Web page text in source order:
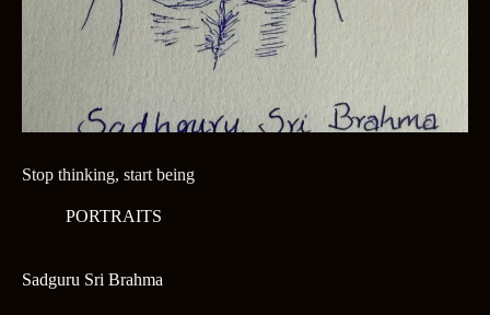
Stop thinking, start being
PORTRAITS
Sadguru Sri Brahma